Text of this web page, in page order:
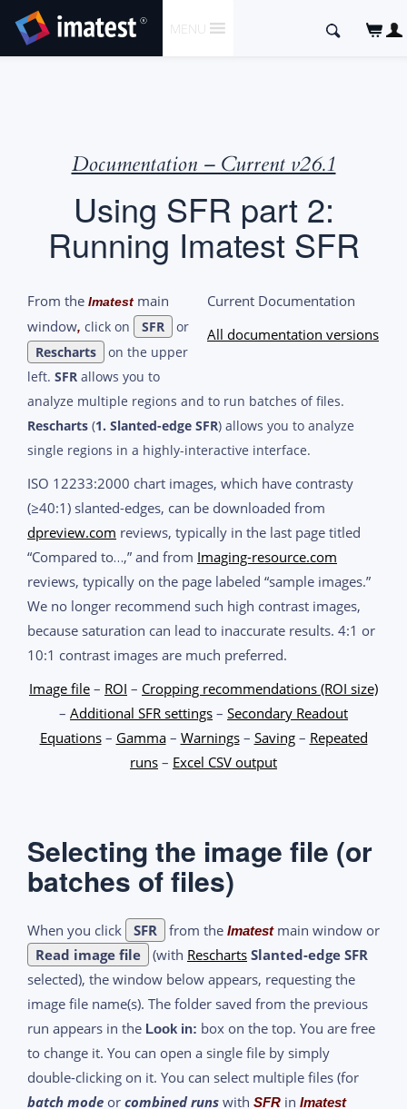
TO
CONTENT
MENU
Search
Documentation – Current v26.1
Using SFR part 2:
Running Imatest SFR
Current Documentation
All documentation versions
From the Imatest main
window, click on SFR
or
Rescharts
on the upper
left. SFR allows you to
analyze multiple regions and to run batches of files.
Rescharts (1. Slanted-edge SFR) allows you to analyze
single regions in a highly-interactive interface.
ISO 12233:2000 chart images, which have contrasty
(≥40:1) slanted-edges, can be downloaded from
dpreview.com reviews, typically in the last page titled
“Compared to…,” and from Imaging-resource.com
reviews, typically on the page labeled “sample images.”
We no longer recommend such high contrast images,
because saturation can lead to inaccurate results. 4:1 or
10:1 contrast images are much preferred.
Image file – ROI – Cropping recommendations (ROI size)
– Additional SFR settings – Secondary Readout
Equations– Gamma– Warnings– Saving– Repeated
runs – Excel CSV output
Selecting the image file (or
batches of files)
When you click SFR from the Imatestmain window or
Read image file
(with Rescharts Slanted-edge SFR
selected), the window below appears, requesting the
image file name(s). The folder saved from the previous
run appears in the Look in: box on the top. You are free
to change it. You can open a single file by simply
double-clicking on it. You can select multiple files (for
batch mode or combined runs with SFR in Imatest